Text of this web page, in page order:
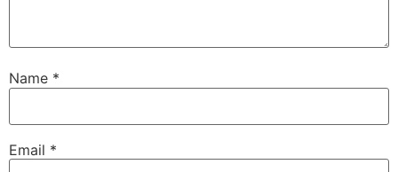
Name *
Email *